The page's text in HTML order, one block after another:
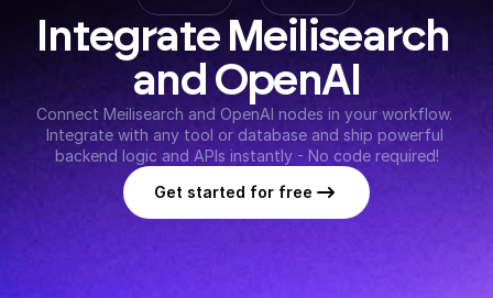
Integrate Meilisearch
and OpenAI
Connect Meilisearch and OpenAI nodes in your workflow.
Integrate with any tool or database and ship powerful
backend logic and APIs instantly - No code required!
Get started for free